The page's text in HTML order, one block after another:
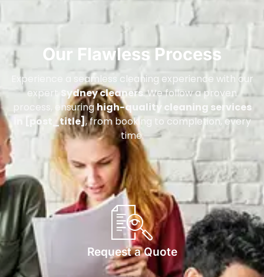
Our Flawless Process
Experience a seamless cleaning experience with our
expert
Sydney cleaners. We follow a proven
process, ensuringhigh-quality cleaning services
in [post_title], from booking to completion, every
time.
Request a Quote